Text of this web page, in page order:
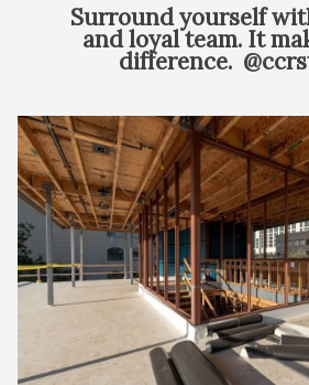
Surround yourself
and loyal team. It
difference.⁠